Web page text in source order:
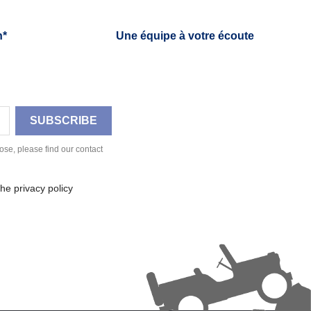
Une équipe à votre écoute
please find our contact
privacy policy